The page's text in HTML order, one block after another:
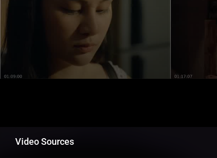
Video Sources